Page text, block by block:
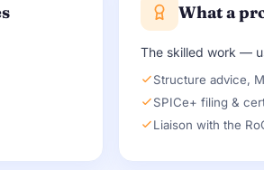
What a
The skilled work —
Structure advice,
SPICe+ filing &
Liaison with the